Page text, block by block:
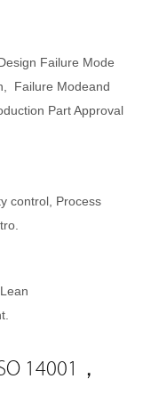
Failure Mode
Failure Modeand
Part Approval
control, Process
14001，